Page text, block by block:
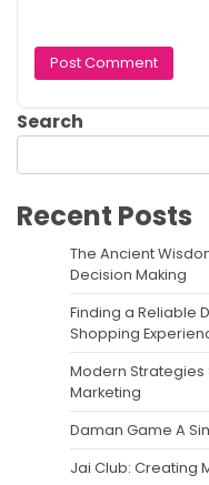
Search
Recent Posts
The Ancient
Decision Making
Finding a Reliable
Shopping
Modern Strategies
Marketing
Daman Game A
Jai Club: Creating